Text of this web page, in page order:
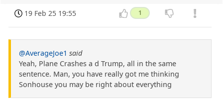
19 Feb 25 19:55 1
@AverageJoe1 said
Yeah, Plane Crashes a d Trump, all in the same
sentence. Man, you have really got me thinking
Sonhouse you may be right about everything